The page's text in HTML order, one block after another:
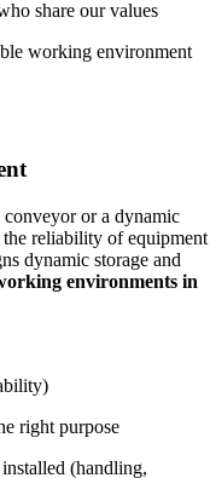
share our values
working environment
or a dynamic
reliability of equipment
dynamic storage and
environments in
right purpose
(handling,